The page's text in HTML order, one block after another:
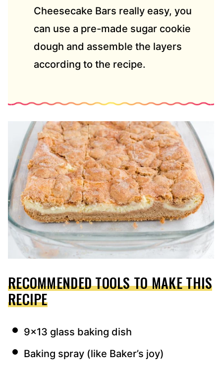
Cheesecake Bars really easy, you
can use a pre-made sugar cookie
dough and assemble the layers
according to the recipe.
RECOMMENDED TOOLS TO MAKE THIS
RECIPE
9×13 glass baking dish
Baking spray (like Baker’s joy)